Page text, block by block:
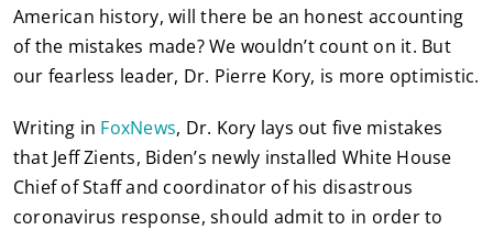
American history, will there be an honest accounting
of the mistakes made? We wouldn’t count on it. But
our fearless leader, Dr. Pierre Kory, is more optimistic.
Writing in FoxNews, Dr. Kory lays out five mistakes
that Jeff Zients, Biden’s newly installed White House
Chief of Staff and coordinator of his disastrous
coronavirus response, should admit to in order to